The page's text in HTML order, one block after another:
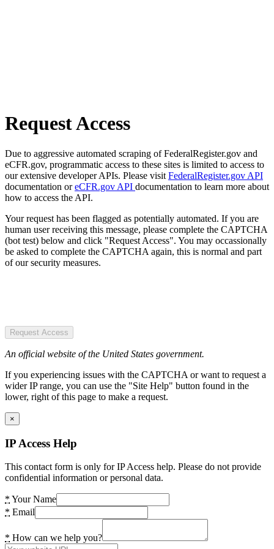
Request Access
Due to aggressive automated scraping of FederalRegister.gov and
eCFR.gov, programmatic access to these sites is limited to access to
our extensive developer APIs. Please visit FederalRegister.gov API
documentation oreCFR.gov API documentation to learn more about
how to access the API.
Your request has been flagged as potentially automated. If you are
human user receiving this message, please complete the CAPTCHA
(bot test) below and click "Request Access". You may occassionally
be asked to complete the CAPTCHA again, this is normal and part
of our security measures.
Request Access
An official website of the United States government.
If you experiencing issues with the CAPTCHA or want to request a
wider IP range, you can use the "Site Help" button found in the
lower, right of this page to make a request.
×
IP Access Help
This contact form is only for IP Access help. Please do not provide
confidential information or personal data.
* Your Name
* Email
* How can we help you?